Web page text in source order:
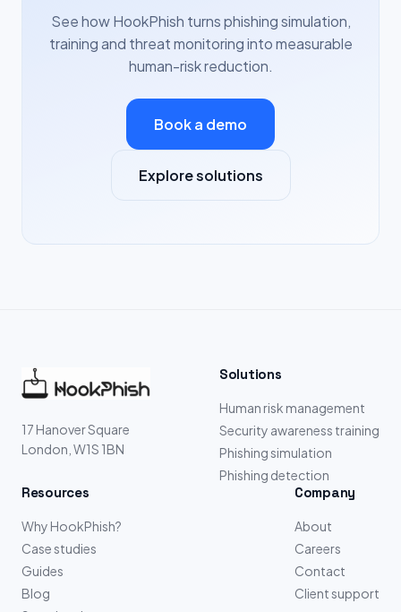
See how HookPhish turns phishing simulation,
training and threat monitoring into measurable
human-risk reduction.
Book a demo
Explore solutions
17 Hanover Square
London, W1S 1BN
Solutions
Human risk management
Security awareness training
Phishing simulation
Phishing detection
Resources
Why HookPhish?
Case studies
Guides
Blog
Company
About
Careers
Contact
Client support